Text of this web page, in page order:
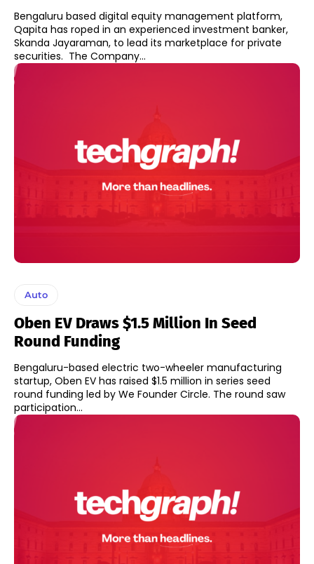
Bengaluru based digital equity management platform,
Qapita has roped in an experienced investment banker,
Skanda Jayaraman, to lead its marketplace for private
securities. The Company...
Auto
Oben EV Draws $1.5 Million In Seed
Round Funding
Bengaluru-based electric two-wheeler manufacturing
startup, Oben EV has raised $1.5 million in series seed
round funding led by We Founder Circle. The round saw
participation...